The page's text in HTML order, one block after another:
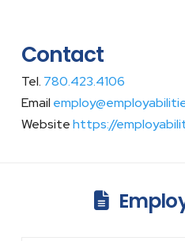
Contact
Tel. 780.423.4106
Email
Websitehttps://